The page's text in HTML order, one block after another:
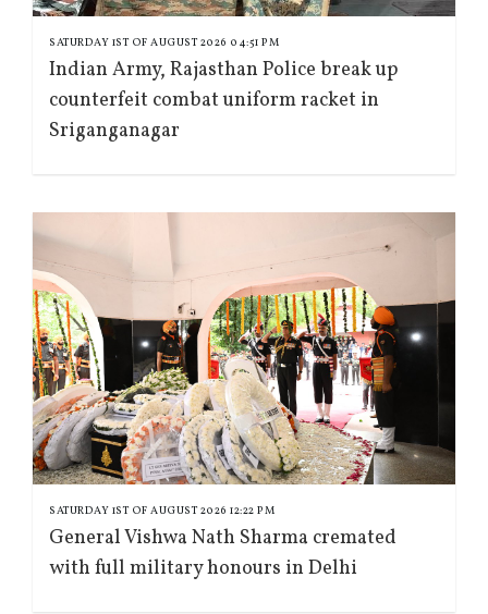
SATURDAY 1ST OF AUGUST 2026 04:51 PM
Indian Army, Rajasthan Police break up
counterfeit combat uniform racket in
Sriganganagar
SATURDAY 1ST OF AUGUST 2026 12:22 PM
General Vishwa Nath Sharma cremated
with full military honours in Delhi